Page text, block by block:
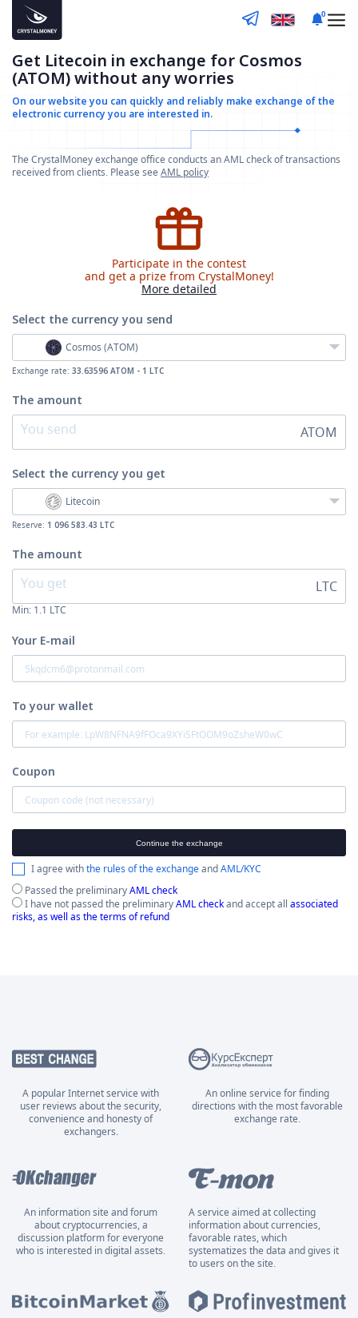
0
Get Litecoin in exchange for Cosmos
(ATOM) without any worries
On our website you can quickly and reliably make exchange of the
electronic currency you are interested in.
The CrystalMoney exchange office conducts an AML check of transactions
received from clients. Please seeAML policy
Participate in the contest
and get a prize from CrystalMoney!
More detailed
Select the currencyyou send
Cosmos (ATOM)
Exchange rate: 33.63596 ATOM - 1 LTC
The amount
ATOM
Select the currencyyou get
Litecoin
Reserve: 1 096 583.43 LTC
The amount
LTC
Min: 1.1 LTC
Your E-mail
To your wallet
Coupon
Continue the exchange
I agree withthe rules of the exchangeandAML/KYC
Passed the preliminaryAML check
I have not passed the preliminaryAML checkand accept all associated
risks, as well as the terms of refund
A popular Internet service with
user reviews about the security,
convenience and honesty of
exchangers.
An online service for finding
directions with the most favorable
exchange rate.
An information site and forum
about cryptocurrencies, a
discussion platform for everyone
who is interested in digital assets.
A service aimed at collecting
information about currencies,
favorable rates, which
systematizes the data and gives it
to users on the site.